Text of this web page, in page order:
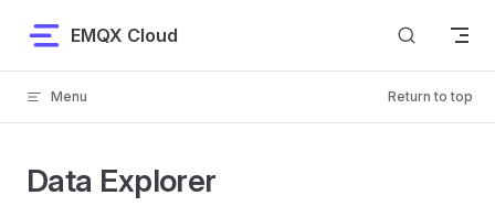
Skip to content
EMQX Cloud
Menu Return to top
Data Explorer